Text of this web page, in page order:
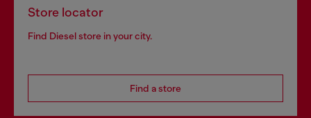
Store locator
Find Diesel store in your city.
Find a store